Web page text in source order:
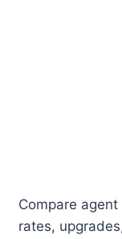
Compare
rates,